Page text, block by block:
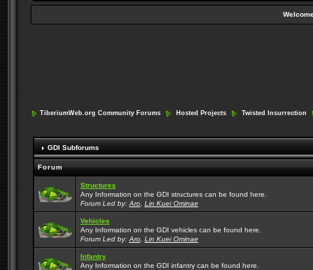
TiberiumWeb.org Community Forums Hosted Projects Twisted Insurrection
GDI Subforums
Forum
Structures
Any Information on the GDI structures can be found here.
Forum Led by: Aro, Lin Kuei Ominae
Vehicles
Any Information on the GDI vehicles can be found here.
Forum Led by: Aro, Lin Kuei Ominae
Infantry
Any Information on the GDI infantry can be found here.